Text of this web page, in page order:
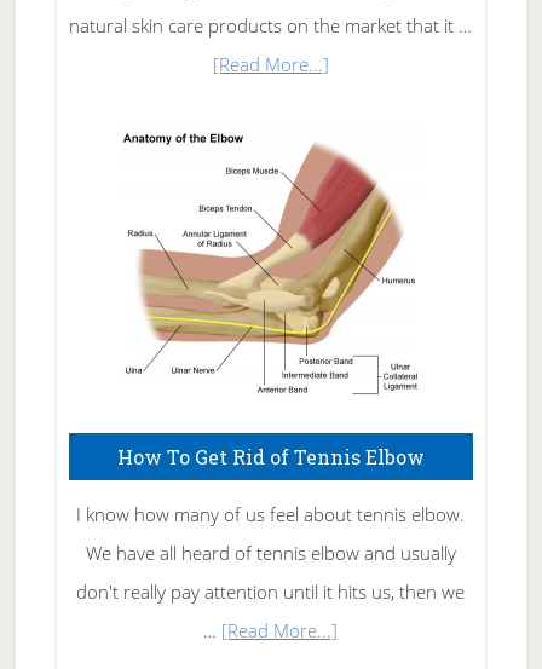
natural skin care products on the market that it …
[Read More...]about
Skin
Care
How To Get Rid of Tennis Elbow
I know how many of us feel about tennis elbow.
We have all heard of tennis elbow and usually
don't really pay attention until it hits us, then we
… [Read More...]